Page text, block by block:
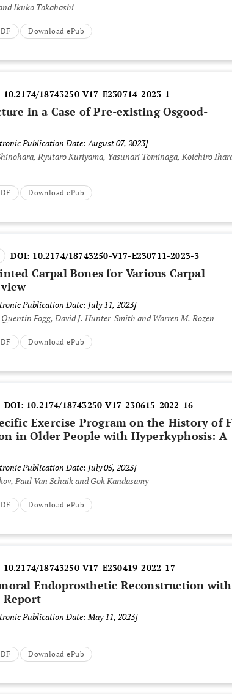
Ikuko Takahashi
Download ePub
10.2174/18743250-V17-E230714-2023-1
in a Case of Pre-existing Osgood-
Publication Date: August 07, 2023]
Ryutaro Kuriyama, Yasunari Tominaga, Koichiro
Download ePub
DOI: 10.2174/18743250-V17-E230711-2023-3
Carpal Bones for Various Carpal
Publication Date: July 11, 2023]
Fogg, David J. Hunter-Smith and Warren M. Rozen
Download ePub
DOI: 10.2174/18743250-V17-230615-2022-16
Exercise Program on the History of
in Older People with Hyperkyphosis: A
Publication Date: July 05, 2023]
Paul Van Schaik and Gok Kandasamy
Download ePub
10.2174/18743250-V17-E230419-2022-17
Endoprosthetic Reconstruction
Report
Publication Date: May 11, 2023]
Download ePub